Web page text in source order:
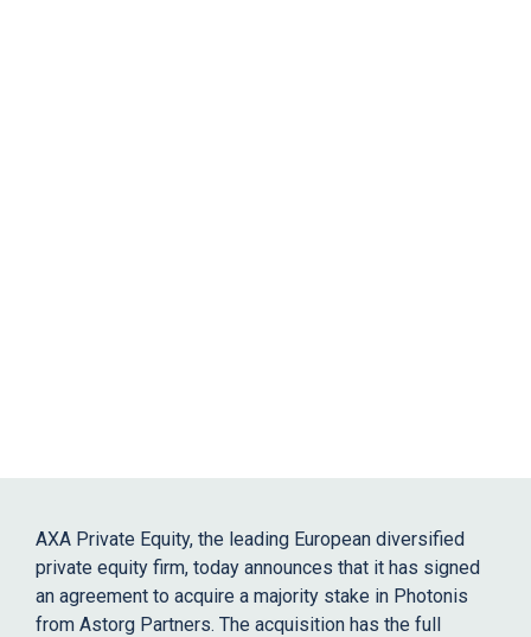
AXA Private Equity, the leading European diversified
private equity firm, today announces that it has signed
an agreement to acquire a majority stake in Photonis
from Astorg Partners. The acquisition has the full